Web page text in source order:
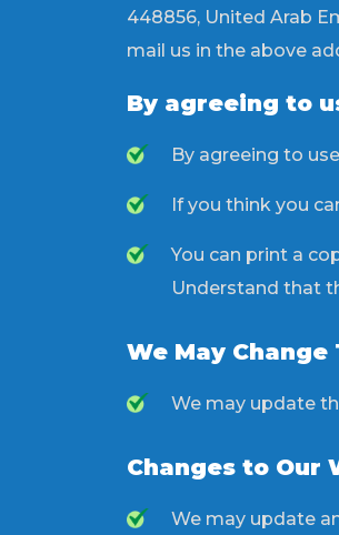
448856, United Arab
mail us in the above
By agreeing to
By agreeing to
If you think you
You can print a
Understand that
We May Change
We may update
Changes to Our
We may update